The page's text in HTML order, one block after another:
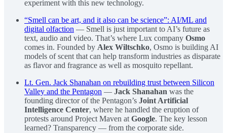
experiment with this new technology.
“Smell can be art, and it also can be science”: AI/ML and
digital olfaction — Smell is just important to AI’s future as
text, audio and video. That’s where Lux company Osmo
comes in. Founded by Alex Wiltschko, Osmo is building AI
models of scent that can help transform industries as disparate
as flavor and fragrance as well as mosquito repellant.
Lt. Gen. Jack Shanahan on rebuilding trust between Silicon
Valley and the Pentagon — Jack Shanahan was the
founding director of the Pentagon’s Joint Artificial
Intelligence Center, where he handled the eruption of
protests around Project Maven atGoogle. The key lesson
learned? Transparency — from the corporate side.